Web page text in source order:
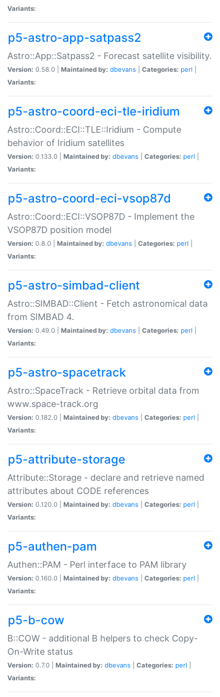
Variants:
p5-astro-app-satpass2
Astro::App::Satpass2 - Forecast satellite visibility.
Version: 0.58.0 | Maintained by: dbevans Categories: perl
Variants:
p5-astro-coord-eci-tle-iridium
Astro::Coord::ECI::TLE::Iridium - Compute
behavior of Iridium satellites
Version: 0.133.0 | Maintained by: dbevans Categories: perl
Variants:
p5-astro-coord-eci-vsop87d
Astro::Coord::ECI::VSOP87D - Implement the
VSOP87D position model
Version: 0.8.0 | Maintained by: dbevans Categories: perl
Variants:
p5-astro-simbad-client
Astro::SIMBAD::Client - Fetch astronomical data
from SIMBAD 4.
Version: 0.49.0 | Maintained by: dbevans Categories: perl
Variants:
p5-astro-spacetrack
Astro::SpaceTrack - Retrieve orbital data from
www.space-track.org
Version: 0.182.0 | Maintained by: dbevans Categories: perl
Variants:
p5-attribute-storage
Attribute::Storage - declare and retrieve named
attributes about CODE references
Version: 0.120.0 | Maintained by: dbevans Categories: perl
Variants:
p5-authen-pam
Authen::PAM - Perl interface to PAM library
Version: 0.160.0 | Maintained by: dbevans Categories: perl
Variants:
p5-b-cow
B::COW - additional B helpers to check Copy-
On-Write status
Version: 0.7.0 | Maintained by: dbevans Categories: perl
Variants: